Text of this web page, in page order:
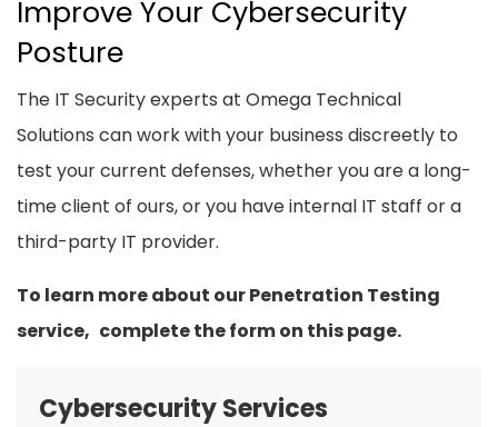
Improve Your Cybersecurity
Posture
The IT Security experts at Omega Technical
Solutions can work with your business discreetly to
test your current defenses, whether you are a long-
time client of ours, or you have internal IT staff or a
third-party IT provider.
To learn more about our Penetration Testing
service, complete the form on this page.
Cybersecurity Services